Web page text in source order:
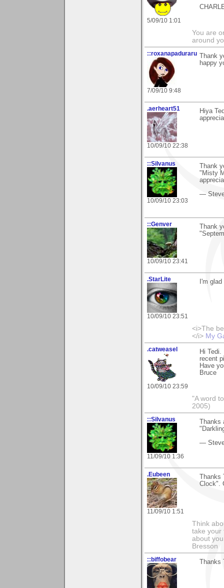
5/09/10 1:01
You are
around
::roxanapaduraru
7/09/10 9:48
Thank
happy
.aerheart51
10/09/10 22:38
Hiya
::Silvanus
10/09/10 23:03
Thank
"Misty
—
::Genver
10/09/10 23:41
Thank
.StarLite
10/09/10 23:51
I'm
<i>The
</i> My
.catweasel
10/09/10 23:59
Hi
recent
Have
Bruce
"A word
2005)
::Silvanus
11/09/10 1:36
Thanks
—
.Eubeen
11/09/10 1:51
Thanks
Clock".
Think
take your
about
Bresson
::biffobear Thanks